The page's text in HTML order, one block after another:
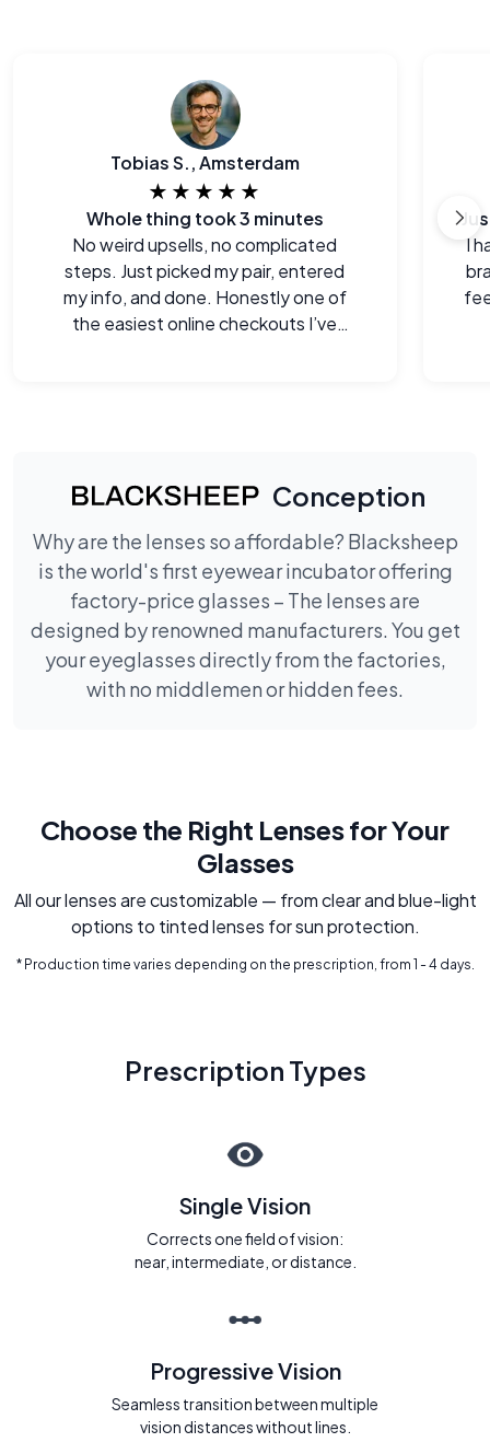
Tobias S., Amsterdam
★★★★★
Whole thing took 3 minutes
No weird upsells, no complicated
steps. Just picked my pair, entered
my info, and done. Honestly one of
the easiest online checkouts I’ve
I
Conception
Why are the lenses so affordable? Blacksheep
is the world's first eyewear incubator offering
factory-price glasses – The lenses are
designed by renowned manufacturers. You get
your eyeglasses directly from the factories,
with no middlemen or hidden fees.
Choose the Right Lenses for Your
Glasses
All our lenses are customizable — from clear and blue-light
options to tinted lenses for sun protection.
* Production time varies depending on the prescription, from 1 - 4 days.
Prescription Types
Single Vision
Corrects one field of vision:
near, intermediate, or distance.
Progressive Vision
Seamless transition between multiple
vision distances without lines.